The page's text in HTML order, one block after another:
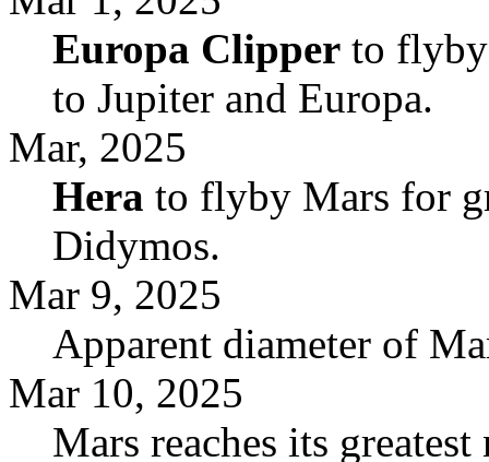
Europa Clipper to
to Jupiter and Europa.
Mar, 2025
Hera to flyby Mars for
Didymos.
Mar 9, 2025
Apparent diameter of
Mar 10, 2025
Mars reaches its